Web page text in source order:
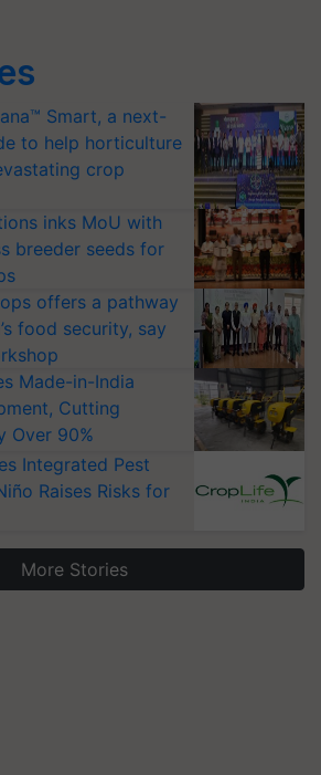
Smart, a next-
to help horticulture
crop
inks MoU with
breeder seeds for
offers a pathway
food security, say
Made-in-India
Cutting
Over 90%
Integrated Pest
Raises Risks for
More Stories